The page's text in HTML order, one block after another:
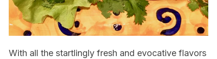
With all the startlingly fresh and evocative flavors